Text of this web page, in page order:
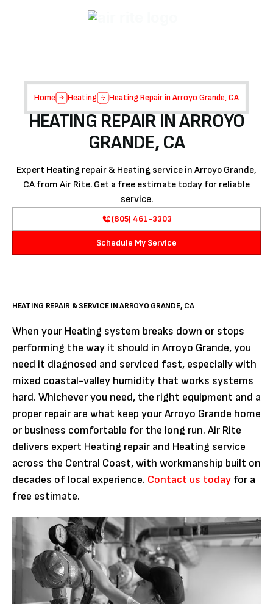
Home Heating Heating Repair in Arroyo Grande, CA
HEATING REPAIR IN ARROYO
GRANDE, CA
Expert Heating repair & Heating service in Arroyo Grande,
CA from Air Rite. Get a free estimate today for reliable
service.
(805) 461-3303
Schedule My Service
HEATING REPAIR & SERVICE IN ARROYO GRANDE, CA
When your Heating system breaks down or stops
performing the way it should in Arroyo Grande, you
need it diagnosed and serviced fast, especially with
mixed coastal-valley humidity that works systems
hard. Whichever you need, the right equipment and a
proper repair are what keep your Arroyo Grande home
or business comfortable for the long run. Air Rite
delivers expert Heating repair and Heating service
across the Central Coast, with workmanship built on
decades of local experience. Contact us today for a
free estimate.